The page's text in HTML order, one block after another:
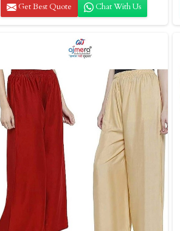
Get Best Quote Chat With Us